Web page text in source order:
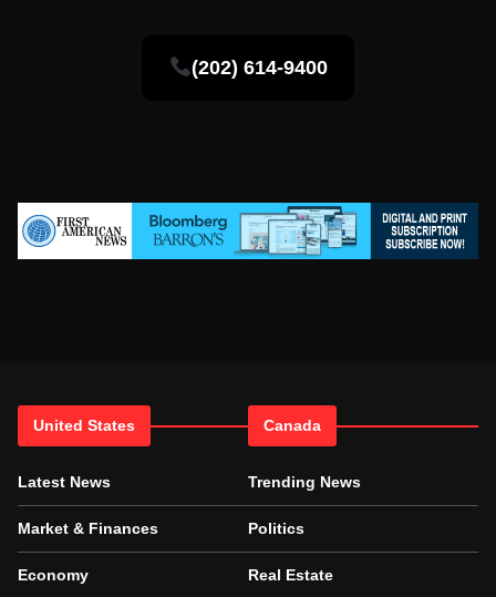
(202) 614-9400
United States
Latest News
Market & Finances
Economy
Canada
Trending News
Politics
Real Estate